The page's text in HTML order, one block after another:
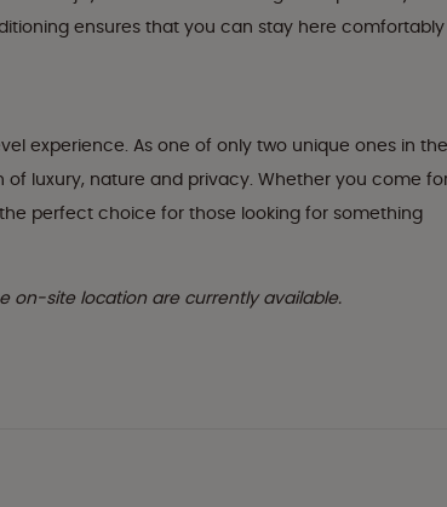
ensures that you can stay here comfortably
experience. As one of only two unique ones in the
luxury, nature and privacy. Whether you come
perfect choice for those looking for something
on-site location are currently available.